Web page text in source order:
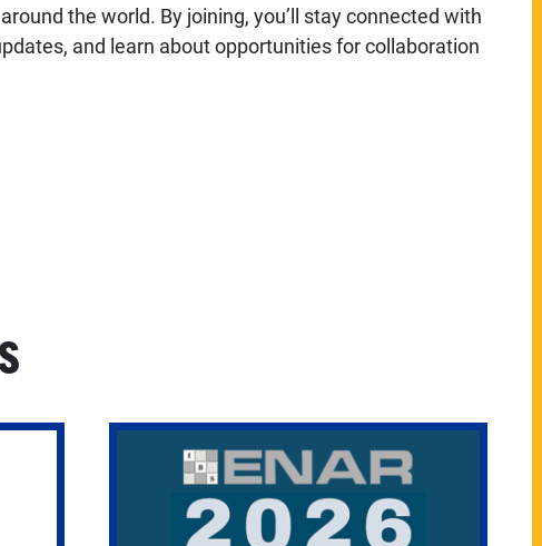
the world. By joining, you’ll stay connected with
and learn about opportunities for collaboration